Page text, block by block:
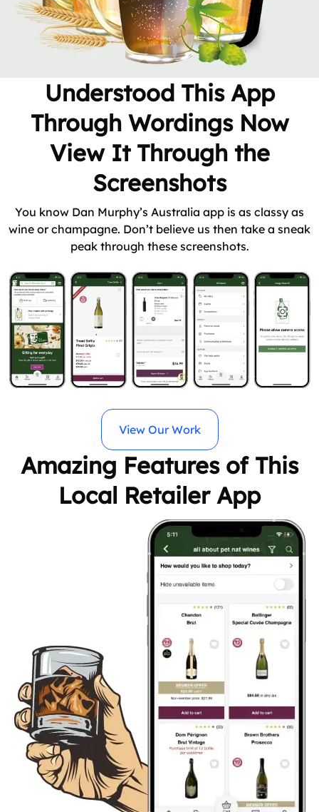
Understood This App
Through Wordings Now
View It Through the
Screenshots
You know Dan Murphy’s Australia app is as classy as
wine or champagne. Don’t believe us then take a sneak
peak through these screenshots.
View Our Work
Amazing Features of This
Local Retailer App